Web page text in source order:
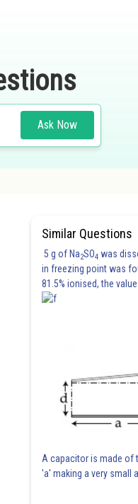
Ask Now
Similar Questions
5 g of Na2SO4 was
in freezing point was
81.5% ionised, the
A capacitor is made of
'a' making a very small